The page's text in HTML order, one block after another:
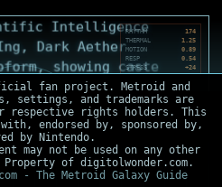
RHYTHM
174
THERMAL
1.25
MOTION
0.89
RESP
0.54
STRESS
+24
fan project. Metroid and
settings, and trademarks are
respective rights holders. This
endorsed by, sponsored by,
by Nintendo.
may not be used on any other
of digitolwonder.com.
- The Metroid Galaxy Guide